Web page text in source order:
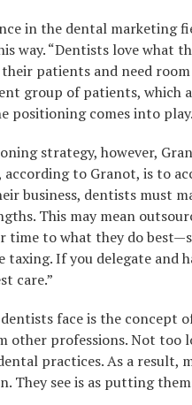
in the dental marketing
way. “Dentists love what
patients and need
group of patients, which
positioning comes into play.
strategy, however,
to Granot, is to
business, dentists must
This may mean
time to what they do
taxing. If you delegate and
care.”
face is the concept
professions. Not too
practices. As a result,
They see is as putting